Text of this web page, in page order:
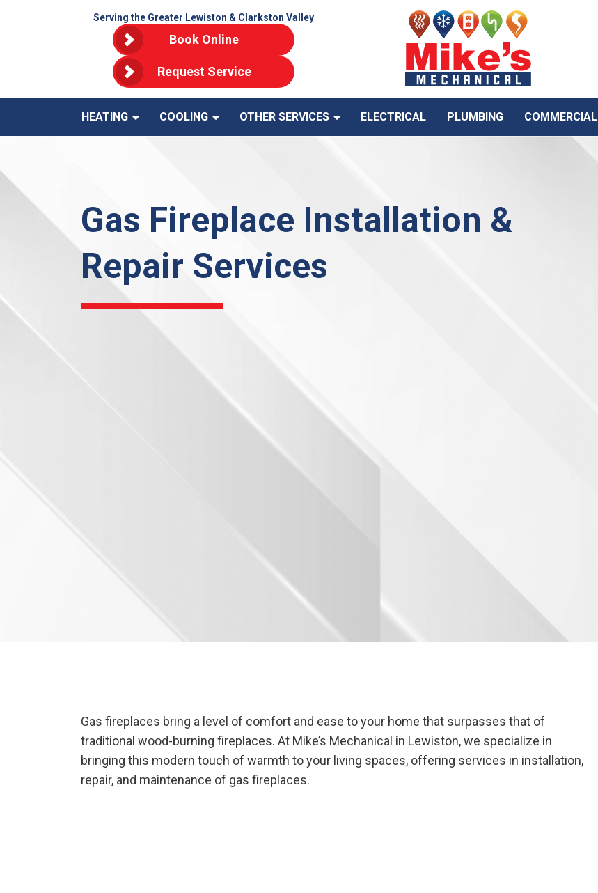
Serving the Greater Lewiston & Clarkston Valley
Book Online
Request Service
HEATING COOLING OTHER SERVICES ELECTRICAL PLUMBING COMMERCIAL
Gas Fireplace Installation &
Repair Services
Gas fireplaces bring a level of comfort and ease to your home that surpasses that of
traditional wood-burning fireplaces. At Mike’s Mechanical in Lewiston, we specialize in
bringing this modern touch of warmth to your living spaces, offering services in installation,
repair, and maintenance of gas fireplaces.